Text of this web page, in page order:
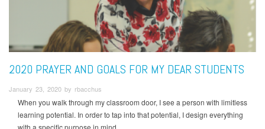
2020 PRAYER AND GOALS FOR MY DEAR STUDENTS
January 23, 2020 by rbacchus
When you walk through my classroom door, I see a person with limitless
learning potential. In order to tap into that potential, I design everything
with a specific purpose in mind.